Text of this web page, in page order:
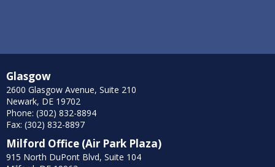
Glasgow
2600 Glasgow Avenue, Suite 210
Newark, DE 19702
Phone: (302) 832-8894
Fax: (302) 832-8897
Milford Office (Air Park Plaza)
915 North DuPont Blvd, Suite 104